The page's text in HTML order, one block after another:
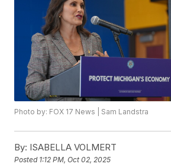
Photo by: FOX 17 News | Sam Landstra
By: ISABELLA VOLMERT
Posted 1:12 PM, Oct 02, 2025